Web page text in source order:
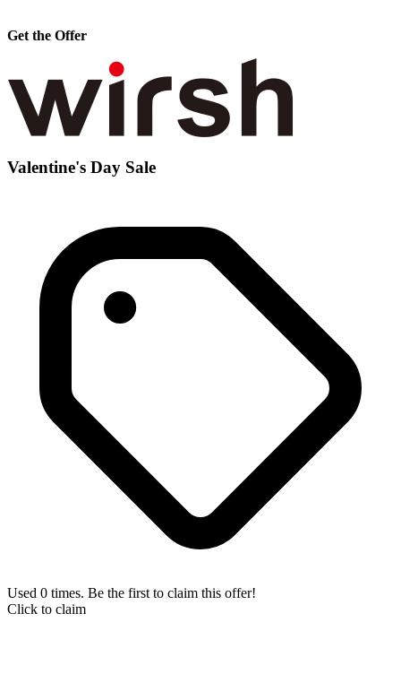
Get the Offer
Valentine's Day Sale
Used 0 times. Be the first to claim this offer!
Click to claim